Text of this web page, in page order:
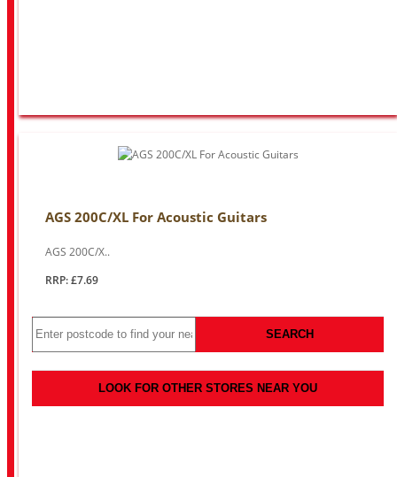
AGS 200C/XL For Acoustic Guitars
AGS 200C/X..
RRP: £7.69
SEARCH
LOOK FOR OTHER STORES NEAR YOU